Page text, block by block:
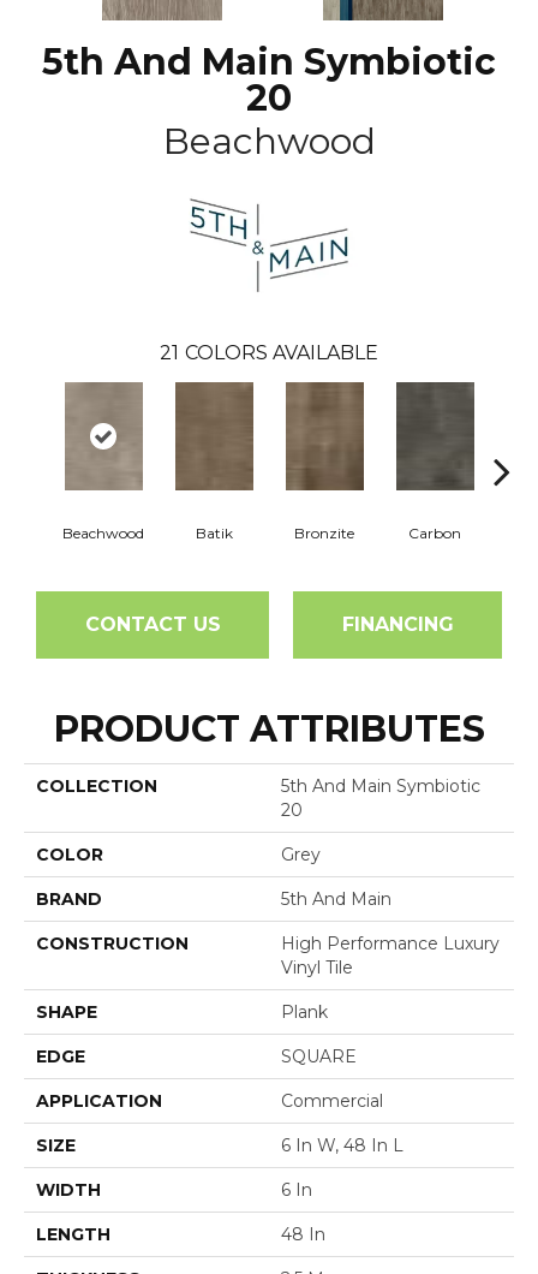
5th And Main Symbiotic
20
Beachwood
21 COLORS AVAILABLE
Beachwood Batik Bronzite Carbon
CONTACT US FINANCING
PRODUCT ATTRIBUTES
COLLECTION
5th And Main Symbiotic
20
COLOR Grey
BRAND 5th And Main
CONSTRUCTION
High Performance Luxury
Vinyl Tile
SHAPE Plank
EDGE SQUARE
APPLICATION Commercial
SIZE 6 In W, 48 In L
WIDTH 6 In
LENGTH 48 In